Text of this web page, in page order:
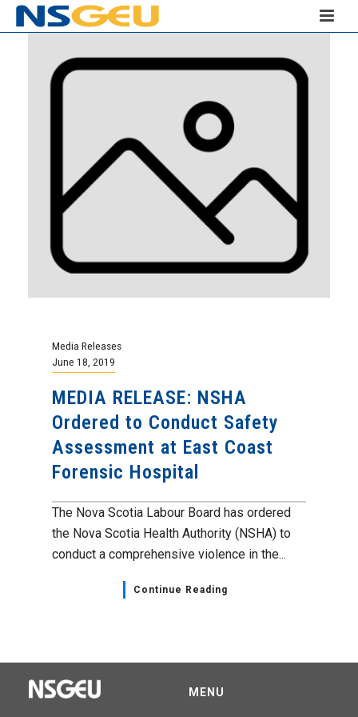
Media Releases
June 18, 2019
MEDIA RELEASE: NSHA
Ordered to Conduct Safety
Assessment at East Coast
Forensic Hospital
The Nova Scotia Labour Board has ordered
the Nova Scotia Health Authority (NSHA) to
conduct a comprehensive violence in the...
Continue Reading
MENU